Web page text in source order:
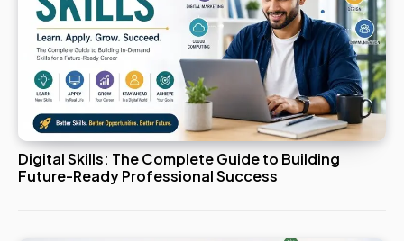
Digital Skills: The Complete Guide to Building
Future-Ready Professional Success